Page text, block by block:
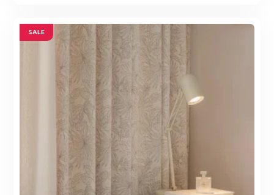
75.00 AED.55.00 AED.
SALE